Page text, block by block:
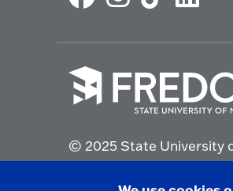
go
to
© 2025 State University